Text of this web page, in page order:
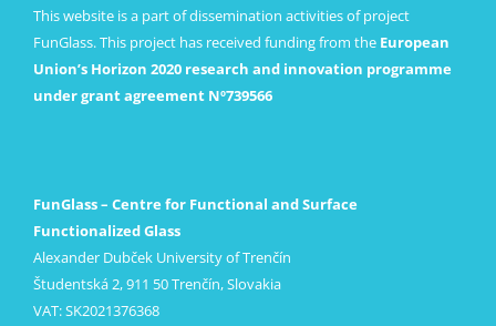
This website is a part of dissemination activities of project
FunGlass. This project has received funding from the European
Union’s Horizon 2020 research and innovation programme
under grant agreement Nº739566
FunGlass – Centre for Functional and Surface
Functionalized Glass
Alexander Dubček University of Trenčín
Študentská 2, 911 50 Trenčín, Slovakia
VAT: SK2021376368